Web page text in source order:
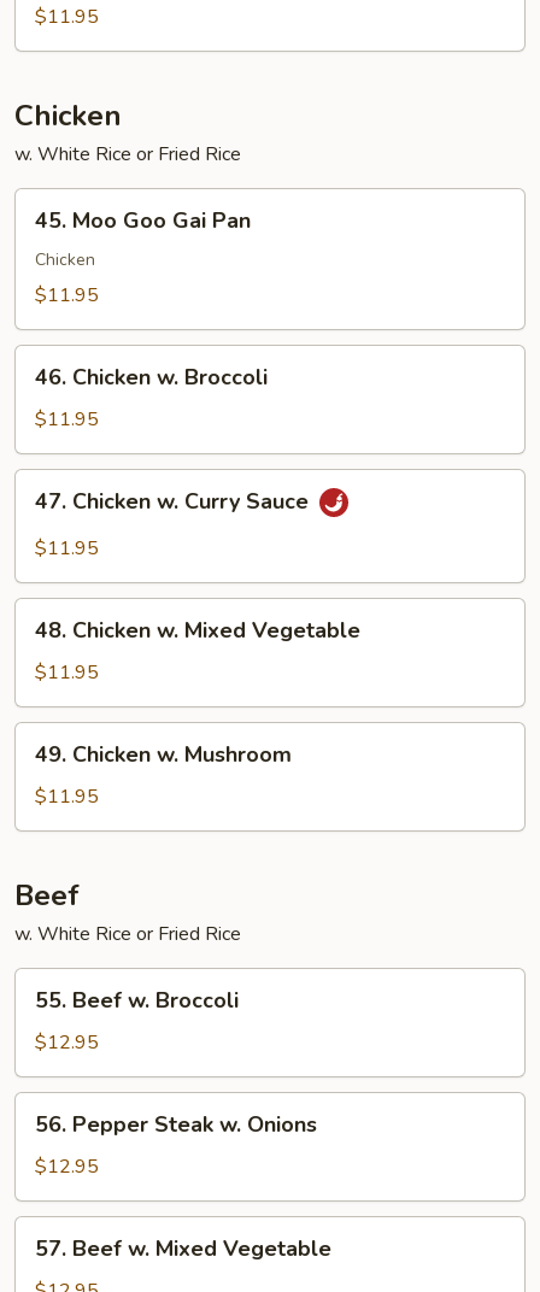
Sour
$11.95
Chicken
w. White Rice or Fried Rice
Moo
Goo
Gai
45. Moo Goo Gai Pan
Chicken
$11.95
Chicken
Broccoli
46. Chicken w. Broccoli
$11.95
Chicken
Sauce
47. Chicken w. Curry Sauce
$11.95
Chicken
Mixed
Vegetable
48. Chicken w. Mixed Vegetable
$11.95
Chicken
Mushroom
49. Chicken w. Mushroom
$11.95
Beef
w. White Rice or Fried Rice
Beef
Broccoli
55. Beef w. Broccoli
$12.95
Pepper
Steak
w.
Onions
56. Pepper Steak w. Onions
$12.95
Beef
57. Beef w. Mixed Vegetable